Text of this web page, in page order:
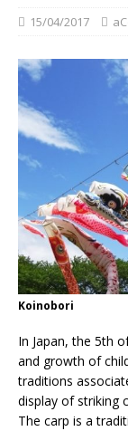
15/04/2017
Koinobori
In Japan, the 5th
and growth of
traditions
display of striking
The carp is a